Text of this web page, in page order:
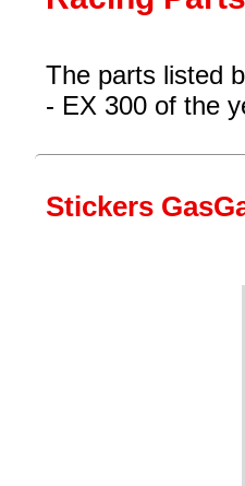
The parts listed
- EX 300 of the
Stickers